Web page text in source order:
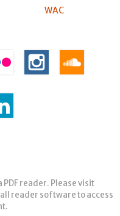
WAC
reader. Please visit
reader software to access